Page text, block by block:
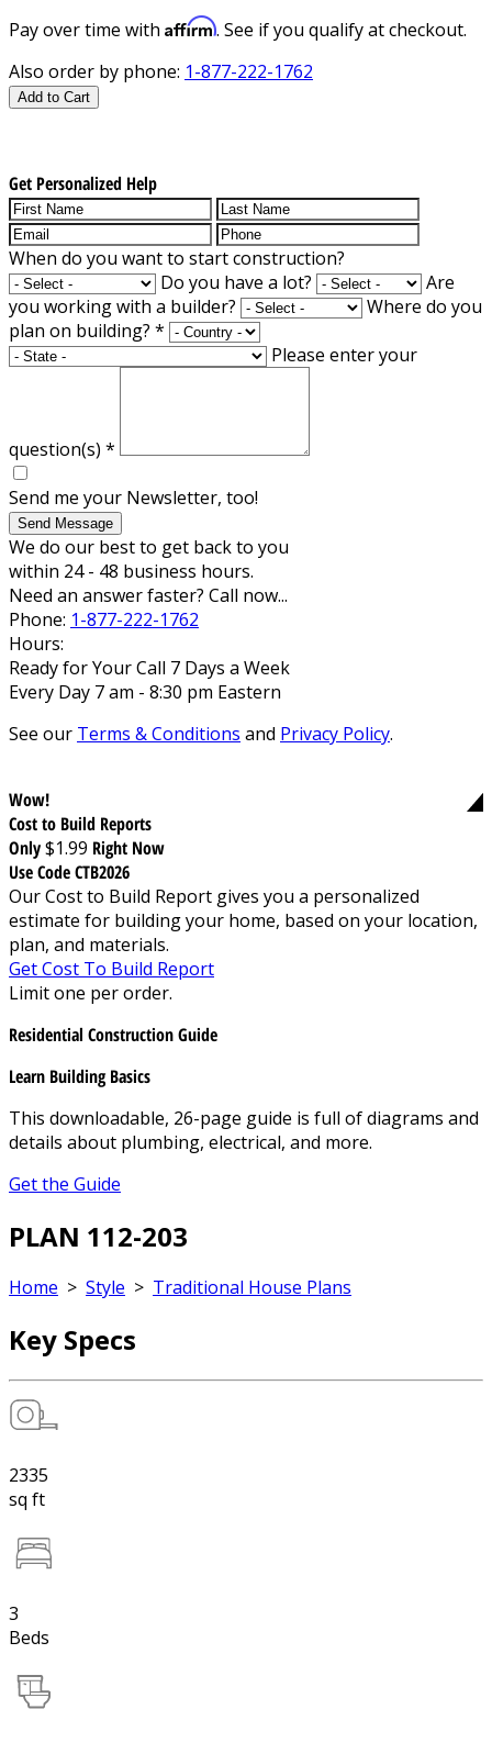
Pay over time with Affirm. See if you qualify at checkout.
Also order by phone: 1-877-222-1762
Add to Cart
Get Personalized Help
When do you want to start construction?
Do you have a lot?
Are
you working with a builder?
Where do you
plan on building? *
Please enter your
question(s) *
Send me your Newsletter, too!
Send Message
We do our best to get back to you
within 24 - 48 business hours.
Need an answer faster? Call now...
Phone: 1-877-222-1762
Hours:
Ready for Your Call 7 Days a Week
Every Day 7 am - 8:30 pm Eastern
See our Terms & Conditions and Privacy Policy.
Wow!
Cost to Build Reports
Only$1.99 Right Now
Use Code CTB2026
Our Cost to Build Report gives you a personalized
estimate for building your home, based on your location,
plan, and materials.
Get Cost To Build Report
Limit one per order.
Residential Construction Guide
Learn Building Basics
This downloadable, 26-page guide is full of diagrams and
details about plumbing, electrical, and more.
Get the Guide
PLAN 112-203
Home > Style > Traditional House Plans
Key Specs
2335
sq ft
3
Beds